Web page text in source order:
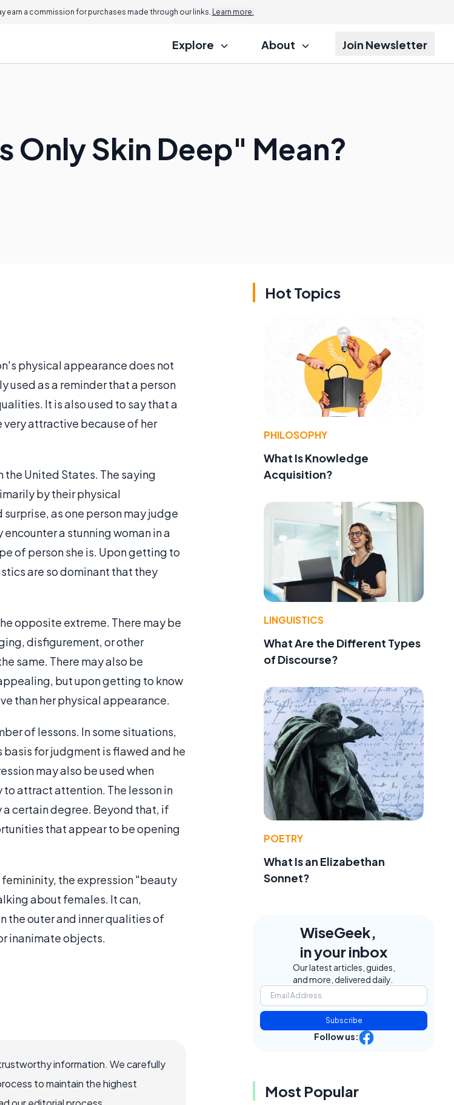
earn a commission for purchases made through our links. Learn more.
Explore About Join Newsletter
Only Skin Deep" Mean?
physical appearance does not
used as a reminder that a person
It is also used to say that a
very attractive because of her
the United States. The saying
by their physical
as one person may judge
a stunning woman in a
of person she is. Upon getting to
are so dominant that they
opposite extreme. There may be
disfigurement, or other
same. There may also be
but upon getting to know
than her physical appearance.
of lessons. In some situations,
basis for judgment is flawed and he
may also be used when
attract attention. The lesson in
certain degree. Beyond that, if
that appear to be opening
the expression "beauty
about females. It can,
the outer and inner qualities of
inanimate objects.
information. We carefully
to maintain the highest
Hot Topics
PHILOSOPHY
What Is Knowledge
Acquisition?
LINGUISTICS
What Are the Different Types
of Discourse?
POETRY
What Is an Elizabethan
Sonnet?
WiseGeek,
in your inbox
Our latest articles, guides,
and more, delivered daily.
Subscribe
Follow us:
Most Popular